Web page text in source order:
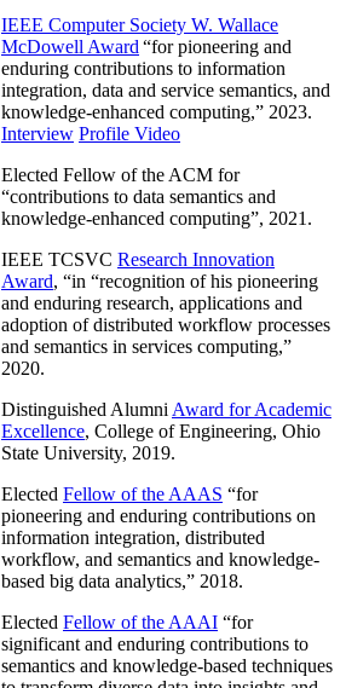
IEEE Computer Society W. Wallace
McDowell Award “for pioneering and
enduring contributions to information
integration, data and service semantics, and
knowledge-enhanced computing,” 2023.
Interview Profile Video
Elected Fellow of the ACM for
“contributions to data semantics and
knowledge-enhanced computing”, 2021.
IEEE TCSVC Research Innovation
Award, “in “recognition of his pioneering
and enduring research, applications and
adoption of distributed workflow processes
and semantics in services computing,”
2020.
Distinguished Alumni Award for Academic
Excellence, College of Engineering, Ohio
State University, 2019.
Elected Fellow of the AAAS “for
pioneering and enduring contributions on
information integration, distributed
workflow, and semantics and knowledge-
based big data analytics,” 2018.
Elected Fellow of the AAAI “for
significant and enduring contributions to
semantics and knowledge-based techniques